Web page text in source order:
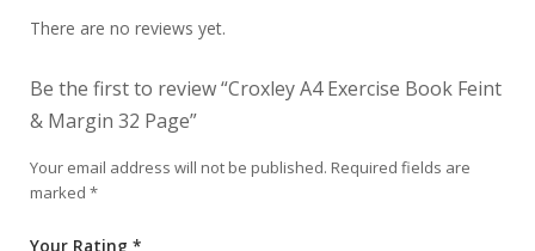
There are no reviews yet.
Be the first to review “Croxley A4 Exercise Book Feint
& Margin 32 Page”
Your email address will not be published. Required fields are
marked *
Your Rating *